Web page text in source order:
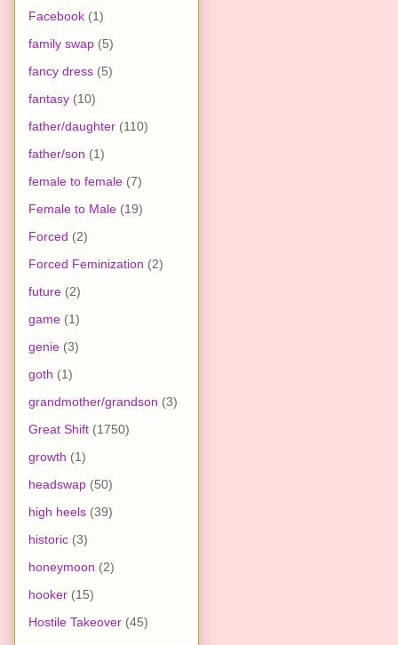
Facebook (1)
family swap (5)
fancy dress (5)
fantasy (10)
father/daughter (110)
father/son (1)
female to female (7)
Female to Male (19)
Forced (2)
Forced Feminization (2)
future (2)
game (1)
genie (3)
goth (1)
grandmother/grandson (3)
Great Shift (1750)
growth (1)
headswap (50)
high heels (39)
historic (3)
honeymoon (2)
hooker (15)
Hostile Takeover (45)